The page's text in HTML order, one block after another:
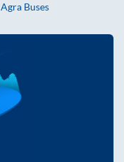
Agra Buses